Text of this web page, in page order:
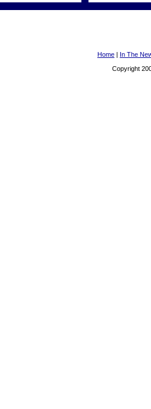
Home | In The
Copyright